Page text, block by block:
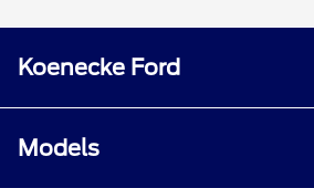
Koenecke Ford
Models